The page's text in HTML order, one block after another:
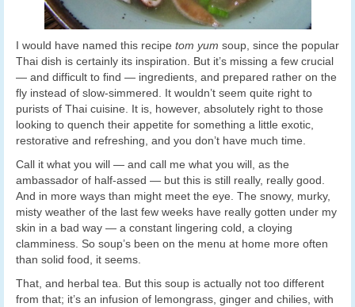
I would have named this recipe tom yum soup, since the popular
Thai dish is certainly its inspiration. But it’s missing a few crucial
— and difficult to find — ingredients, and prepared rather on the
fly instead of slow-simmered. It wouldn’t seem quite right to
purists of Thai cuisine. It is, however, absolutely right to those
looking to quench their appetite for something a little exotic,
restorative and refreshing, and you don’t have much time.
Call it what you will — and call me what you will, as the
ambassador of half-assed — but this is still really, really good.
And in more ways than might meet the eye. The snowy, murky,
misty weather of the last few weeks have really gotten under my
skin in a bad way — a constant lingering cold, a cloying
clamminess. So soup’s been on the menu at home more often
than solid food, it seems.
That, and herbal tea. But this soup is actually not too different
from that; it’s an infusion of lemongrass, ginger and chilies, with